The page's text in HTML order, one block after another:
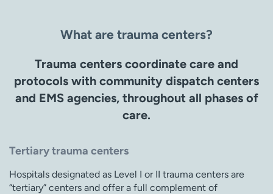
What are trauma centers?
Trauma centers coordinate care and
protocols with community dispatch centers
and EMS agencies, throughout all phases of
care.
Tertiary trauma centers
Hospitals designated as Level I or II trauma centers are
“tertiary” centers and offer a full complement of